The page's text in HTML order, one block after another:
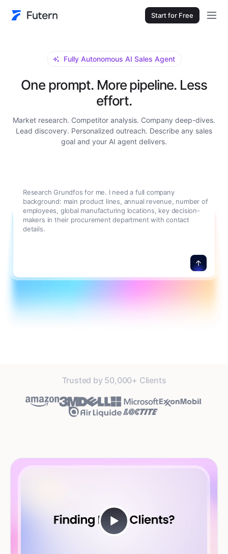
Start for Free
Fully Autonomous AI Sales Agent
One prompt. More pipeline. Less
effort.
Market research. Competitor analysis. Company deep-dives.
Lead discovery. Personalized outreach. Describe any sales
goal and your AI agent delivers.
Research Grundfos for me. I need a full company
background: main product lines, annual revenue, number of
employees, global manufacturing locations, key decision-
makers in their procurement department with contact
details.
Trusted by 50,000+ Clients